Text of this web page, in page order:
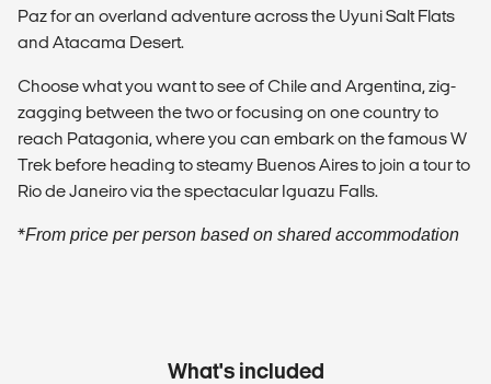
Paz for an overland adventure across the Uyuni Salt Flats
and Atacama Desert.
Choose what you want to see of Chile and Argentina, zig-
zagging between the two or focusing on one country to
reach Patagonia, where you can embark on the famous W
Trek before heading to steamy Buenos Aires to join a tour to
Rio de Janeiro via the spectacular Iguazu Falls.
*From price per person based on shared accommodation
What's included